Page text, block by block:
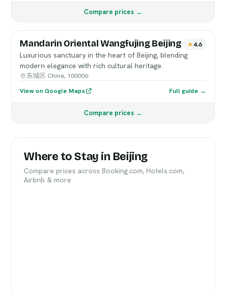
Compare prices →
Mandarin Oriental Wangfujing Beijing 4.6
Luxurious sanctuary in the heart of Beijing, blending
modern elegance with rich cultural heritage.
东城区 China, 100006
View on Google Maps
Full guide →
Compare prices →
Where to Stay in Beijing
Compare prices across Booking.com, Hotels.com,
Airbnb & more